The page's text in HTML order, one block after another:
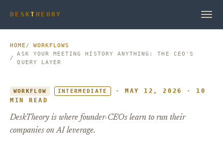
DESKT HEORY
HOME
WORKFLOWS
ASK YOUR MEETING HISTORY ANYTHING: THE CEO'S
QUERY LAYER
WORKFLOW INTERMEDIATE
· MAY 12, 2026 · 10
MIN READ
DeskTheory is where founder-CEOs learn to run their
companies on AI leverage.